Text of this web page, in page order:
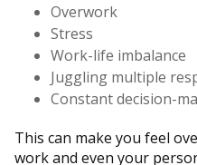
Overwork
Stress
Work-life imbalance
Juggling multiple
Constant decision-
This can make you feel
work and even your